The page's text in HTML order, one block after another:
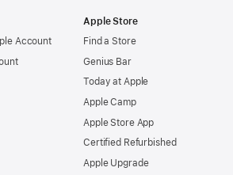
Account
Apple Store
Find a Store
Genius Bar
Today at Apple
Apple Camp
Apple Store App
Certified Refurbished
Apple Upgrade